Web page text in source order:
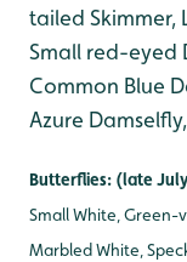
tailed Skimmer,
Small red-eyed
Common Blue
Azure
Butterflies: (late
Small White, Green-
Marbled White,